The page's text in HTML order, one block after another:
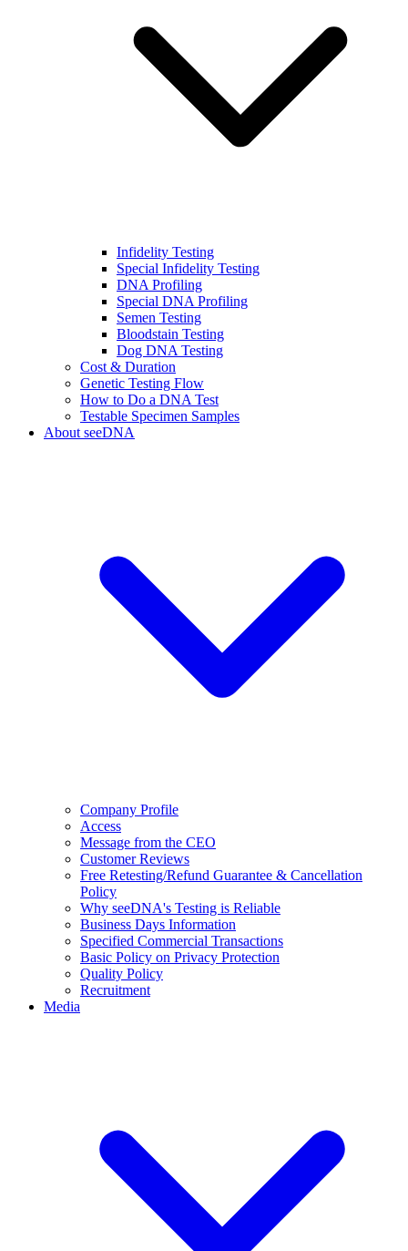
Infidelity Testing
Special Infidelity Testing
DNA Profiling
Special DNA Profiling
Semen Testing
Bloodstain Testing
Dog DNA Testing
Cost & Duration
Genetic Testing Flow
How to Do a DNA Test
Testable Specimen Samples
About seeDNA
Company Profile
Access
Message from the CEO
Customer Reviews
Free Retesting/Refund Guarantee & Cancellation
Policy
Why seeDNA's Testing is Reliable
Business Days Information
Specified Commercial Transactions
Basic Policy on Privacy Protection
Quality Policy
Recruitment
Media